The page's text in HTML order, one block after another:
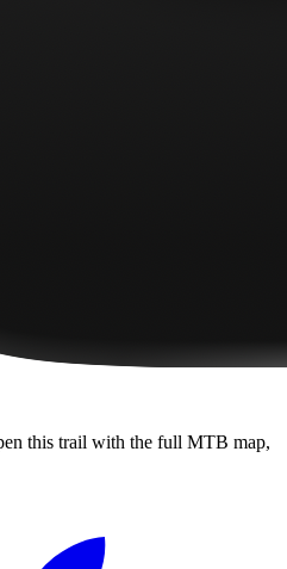
this trail with the full MTB map,